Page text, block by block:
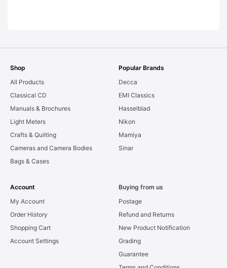
Shop
All Products
Classical CD
Manuals & Brochures
Light Meters
Crafts & Quilting
Cameras and Camera Bodies
Bags & Cases
Popular Brands
Decca
EMI Classics
Hasselblad
Nikon
Mamiya
Sinar
Account
My Account
Order History
Shopping Cart
Account Settings
Buying from us
Postage
Refund and Returns
New Product Notification
Grading
Guarantee